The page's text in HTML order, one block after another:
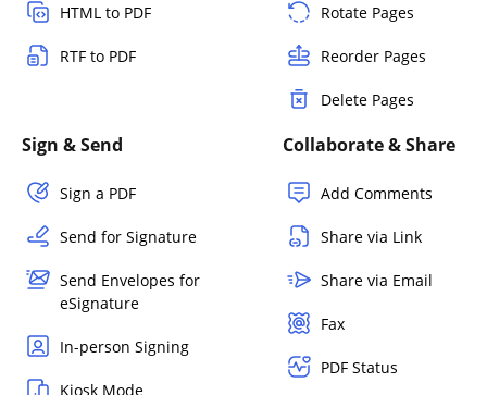
HTML to PDF
RTF to PDF
Rotate Pages
Reorder Pages
Delete Pages
Sign & Send
Sign a PDF
Send for Signature
Send Envelopes for
eSignature
In-person Signing
Kiosk Mode
Collaborate & Share
Add Comments
Share via Link
Share via Email
Fax
PDF Status